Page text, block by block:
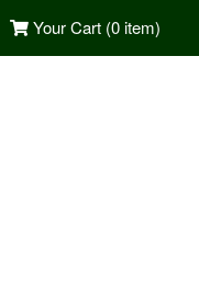
Your Cart (0 item)